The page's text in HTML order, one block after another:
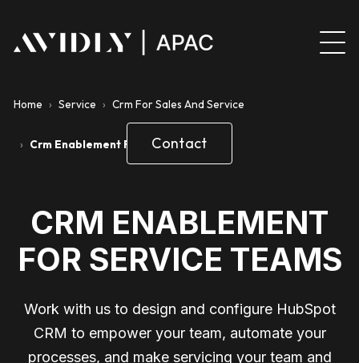
Contact
Home › Service › Crm For Sales And Service
› Crm Enablement For Service Teams
CRM ENABLEMENT
FOR SERVICE TEAMS
Work with us to design and configure HubSpot
CRM to empower your team, automate your
processes, and make servicing your team and